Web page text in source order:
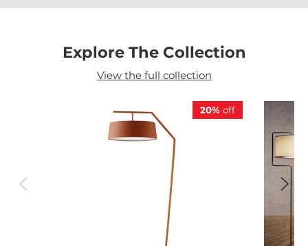
Explore The Collection
View the full collection
20%off